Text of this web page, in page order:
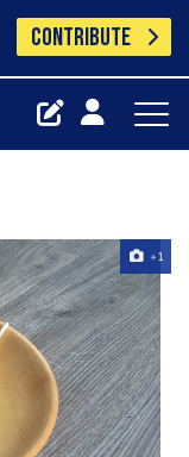
CONTRIBUTE
+1